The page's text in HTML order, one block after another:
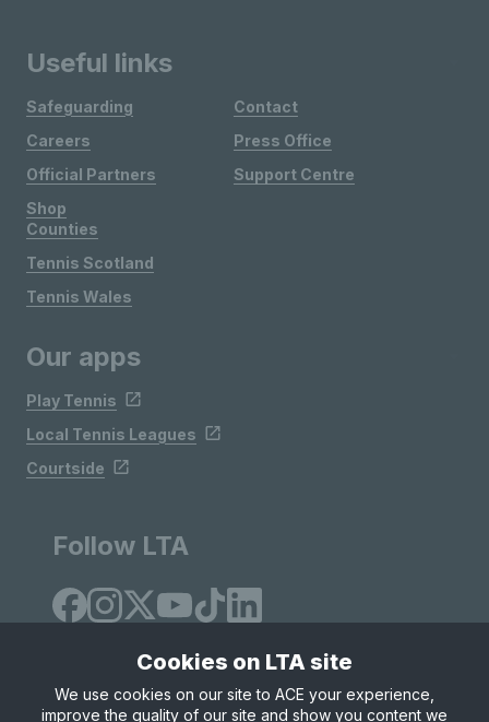
Useful links
Safeguarding
Careers
Official Partners
Shop
Contact
Press Office
Support Centre
Counties
Tennis Scotland
Tennis Wales
Our apps
Play Tennis
Local Tennis Leagues
Courtside
Follow LTA
Cookies on LTA site
We use cookies on our site to ACE your experience,
improve the quality of our site and show you content we